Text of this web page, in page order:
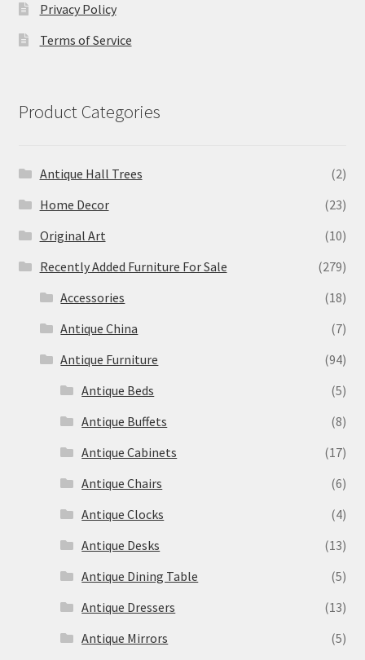
Privacy Policy
Terms of Service
Product Categories
Antique Hall Trees
(2)
Home Decor
(23)
Original Art
(10)
Recently Added Furniture For Sale
(279)
Accessories
(18)
Antique China
(7)
Antique Furniture
(94)
Antique Beds
(5)
Antique Buffets
(8)
Antique Cabinets
(17)
Antique Chairs
(6)
Antique Clocks
(4)
Antique Desks
(13)
Antique Dining Table
(5)
Antique Dressers
(13)
Antique Mirrors
(5)